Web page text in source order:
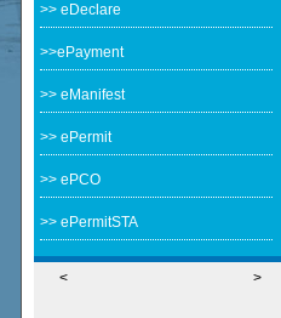
>> eDeclare
>>ePayment
>> eManifest
>> ePermit
>> ePCO
>> ePermitSTA
< >